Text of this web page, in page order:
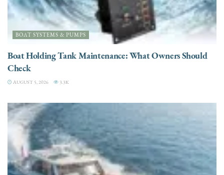
BOAT SYSTEMS & PUMPS
Boat Holding Tank Maintenance: What Owners Should
Check
AUGUST 5, 2026 3.3K